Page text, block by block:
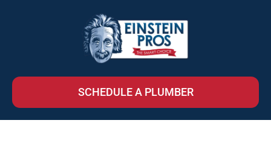
SCHEDULE A PLUMBER